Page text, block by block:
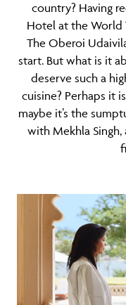
country? Having
Hotel at the World
The Oberoi
start. But what is it
deserve such a
cuisine? Perhaps it
maybe it’s the
with Mekhla